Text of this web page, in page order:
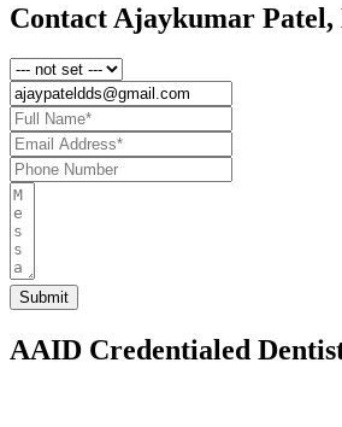
Contact Ajaykumar Patel,
AAID Credentialed